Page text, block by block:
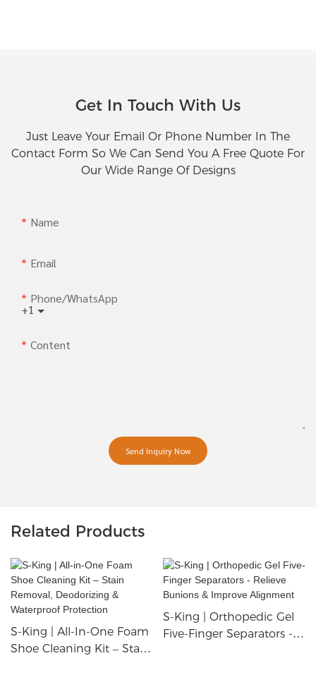
Get In Touch With Us
Just Leave Your Email Or Phone Number In The
Contact Form So We Can Send You A Free Quote For
Our Wide Range Of Designs
Name
Email
+1
Phone/whatsApp
Content
Send Inquiry Now
Related Products
S-King | All-In-One Foam
Shoe Cleaning Kit – Stain
S-King | Orthopedic Gel
Five-Finger Separators -